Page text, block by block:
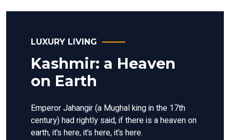
LUXURY LIVING
Kashmir: a Heaven
on Earth
Emperor Jahangir (a Mughal king in the 17th
century) had rightly said, if there is a heaven on
earth, it’s here, it’s here, it’s here.